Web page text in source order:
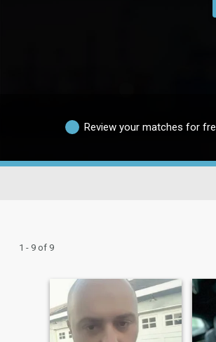
Review your matches for
1 - 9 of 9